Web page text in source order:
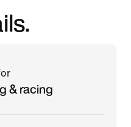
& racing